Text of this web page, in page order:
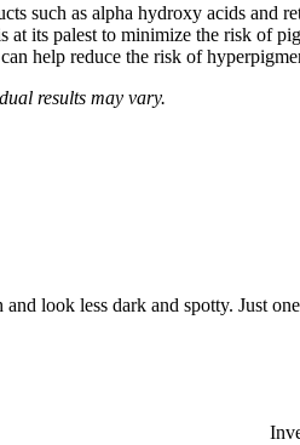
such as alpha hydroxy acids and
at its palest to minimize the risk of
help reduce the risk of
results may vary.
look less dark and spotty. Just